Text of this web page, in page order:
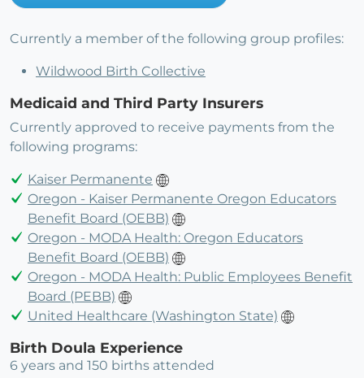
Currently a member of the following group profiles:
Wildwood Birth Collective
Medicaid and Third Party Insurers
Currently approved to receive payments from the
following programs:
Kaiser Permanente
Oregon - Kaiser Permanente Oregon Educators
Benefit Board (OEBB)
Oregon - MODA Health: Oregon Educators
Benefit Board (OEBB)
Oregon - MODA Health: Public Employees Benefit
Board (PEBB)
United Healthcare (Washington State)
Birth Doula Experience
6 years and 150 births attended